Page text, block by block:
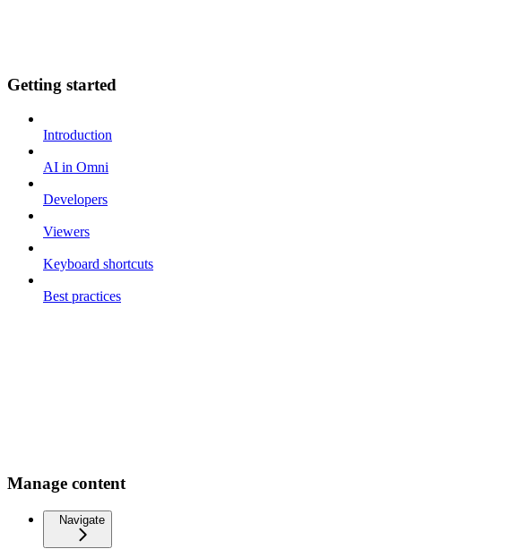
Getting started
Introduction
AI in Omni
Developers
Viewers
Keyboard shortcuts
Best practices
Manage content
Navigate